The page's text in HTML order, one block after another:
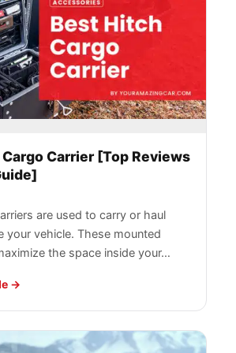
Carrier [Top Reviews
are used to carry or haul
your vehicle. These mounted
the space inside your…